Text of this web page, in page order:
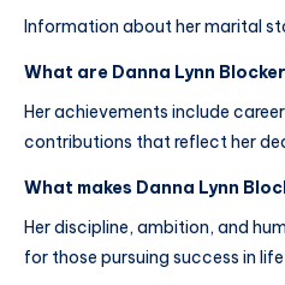
Information about her marital
What are Danna Lynn
Her achievements include
contributions that reflect her
What makes Danna Lynn
Her discipline, ambition, and
for those pursuing success in